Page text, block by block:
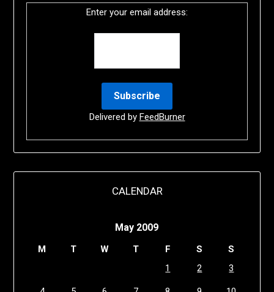
Enter your email address:
Delivered by FeedBurner
CALENDAR
May 2009
M T W T F S
S
1
2 3